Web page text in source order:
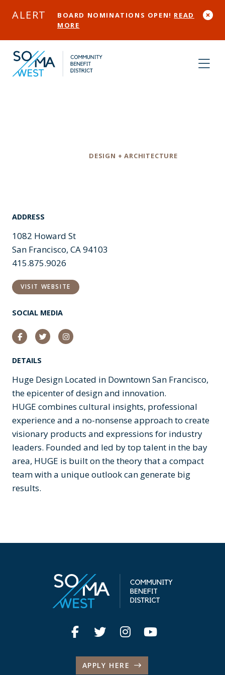
ALERT BOARD NOMINATIONS OPEN! READ
MORE
DESIGN + ARCHITECTURE
ADDRESS
1082 Howard St
San Francisco, CA 94103
415.875.9026
VISIT WEBSITE
SOCIAL MEDIA
FacebookTwitterInstagram
DETAILS
Huge Design Located in Downtown San Francisco,
the epicenter of design and innovation.
HUGE combines cultural insights, professional
experience and a no-nonsense approach to create
visionary products and expressions for industry
leaders. Founded and led by top talent in the bay
area, HUGE is built on the theory that a compact
team with a unique outlook can generate big
results.
APPLY HERE